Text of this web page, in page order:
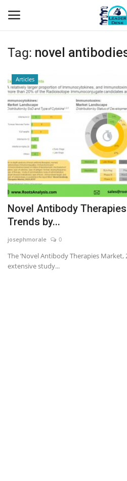
Login
Home
Contact
About Us
Leader Desk
Articles
Business
News & Trends
Technology
Tag: novel
Articles
Novel Antibody
Trends by...
josephmorale 0
The ‘Novel Antibody Therapies Market,
extensive study...